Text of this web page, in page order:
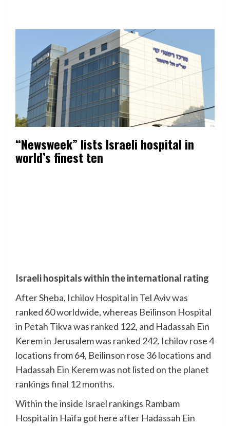
“Newsweek” lists Israeli hospital in
world’s finest ten
Israeli hospitals within the international rating
After Sheba, Ichilov Hospital in Tel Aviv was
ranked 60 worldwide, whereas Beilinson Hospital
in Petah Tikva was ranked 122, and Hadassah Ein
Kerem in Jerusalem was ranked 242. Ichilov rose 4
locations from 64, Beilinson rose 36 locations and
Hadassah Ein Kerem was not listed on the planet
rankings final 12 months.
Within the inside Israel rankings Rambam
Hospital in Haifa got here after Hadassah Ein